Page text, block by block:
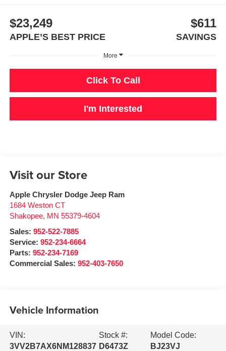
$23,249
APPLE’S BEST PRICE
$611
SAVINGS
More
Click To Call
I'm Interested
Visit our Store
Apple Chrysler Dodge Jeep Ram
1684 Weston CT
Shakopee, MN 55379-4604
Sales: 952-522-7885
Service: 952-234-6664
Parts: 952-234-7169
Commercial Sales: 952-403-7650
Vehicle Information
VIN:
3VV2B7AX6NM128837
Stock #:
D6473Z
Model Code:
BJ23VJ